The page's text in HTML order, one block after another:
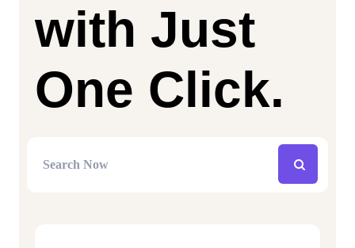
with Just
One Click.